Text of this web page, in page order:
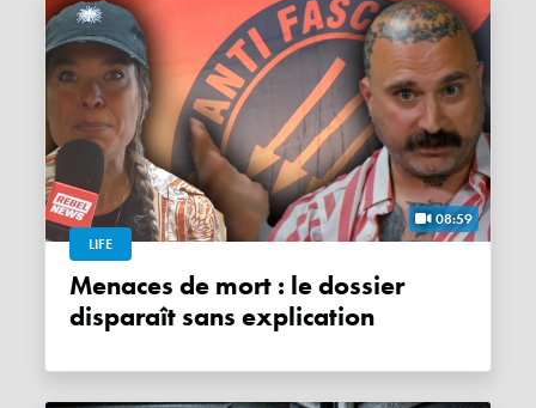
08:59
LIFE
Menaces de mort : le dossier
disparaît sans explication